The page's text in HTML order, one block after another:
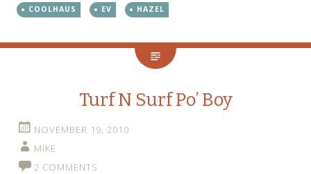
COOLHAUS EV HAZEL
Turf N Surf Po’ Boy
NOVEMBER 19, 2010
MIKE
2 COMMENTS